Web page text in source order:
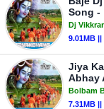
Song -
Dj
9.01MB ||
Jiya
Abhay
Bolbam
7.31MB ||